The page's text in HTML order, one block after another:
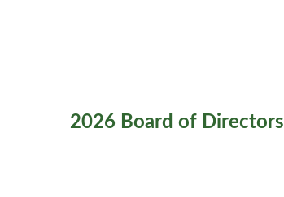
2026 Board of Directors